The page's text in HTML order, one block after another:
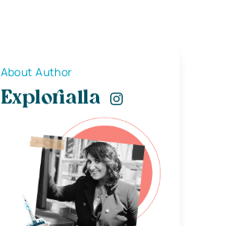
About Author
Explorialla